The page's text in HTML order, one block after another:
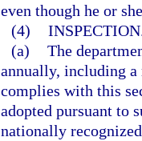
even though he or
(4)
(a) The
annually, including a
complies with this
adopted pursuant to
nationally